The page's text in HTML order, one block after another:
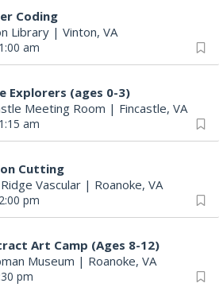
Coding
Library | Vinton, VA
am
Explorers (ages 0-3)
Meeting Room | Fincastle, VA
am
Cutting
Vascular | Roanoke, VA
pm
Art Camp (Ages 8-12)
Museum | Roanoke, VA
pm